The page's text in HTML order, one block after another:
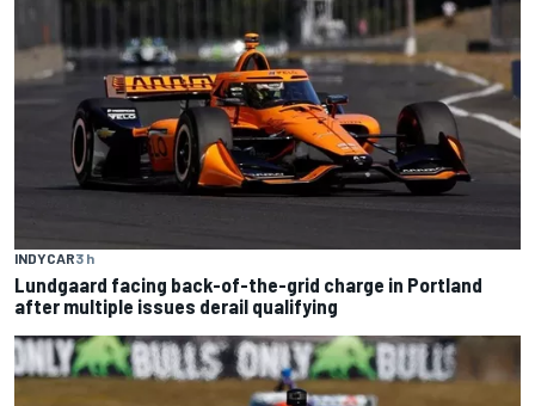
INDYCAR3 h
Lundgaard facing back-of-the-grid charge in Portland
after multiple issues derail qualifying